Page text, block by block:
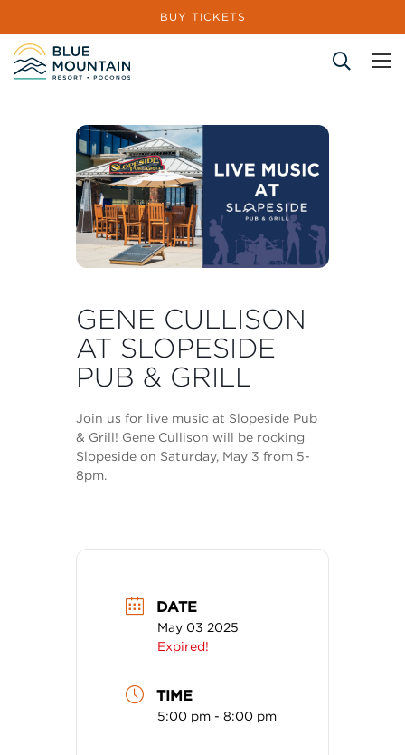
BUY TICKETS
GENE CULLISON
AT SLOPESIDE
PUB & GRILL
Join us for live music at Slopeside Pub
& Grill! Gene Cullison will be rocking
Slopeside on Saturday, May 3 from 5-
8pm.
DATE
May 03 2025
Expired!
TIME
5:00 pm - 8:00 pm